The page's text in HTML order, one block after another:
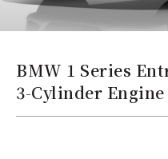
BMW 1 Series
3-Cylinder